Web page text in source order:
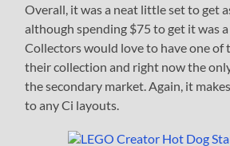
Overall, it was a neat little set to get
although spending $75 to get it was
Collectors would love to have one of
their collection and right now the
the secondary market. Again, it
to any Ci layouts.